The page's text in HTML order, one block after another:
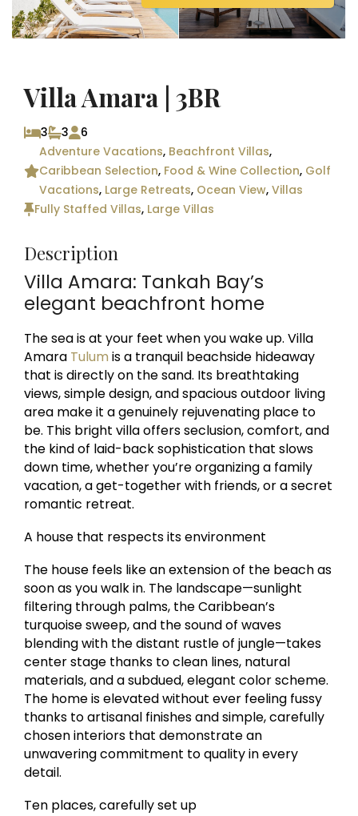
Villa Amara | 3BR
3 3
6
Adventure Vacations, Beachfront Villas,
Caribbean Selection, Food & Wine Collection, Golf
Vacations, Large Retreats, Ocean View,Villas
Fully Staffed Villas, Large Villas
Description
Villa Amara: Tankah Bay’s
elegant beachfront home
The sea is at your feet when you wake up. Villa
Amara Tulum is a tranquil beachside hideaway
that is directly on the sand. Its breathtaking
views, simple design, and spacious outdoor living
area make it a genuinely rejuvenating place to
be. This bright villa offers seclusion, comfort, and
the kind of laid-back sophistication that slows
down time, whether you’re organizing a family
vacation, a get-together with friends, or a secret
romantic retreat.
A house that respects its environment
The house feels like an extension of the beach as
soon as you walk in. The landscape—sunlight
filtering through palms, the Caribbean’s
turquoise sweep, and the sound of waves
blending with the distant rustle of jungle—takes
center stage thanks to clean lines, natural
materials, and a subdued, elegant color scheme.
The home is elevated without ever feeling fussy
thanks to artisanal finishes and simple, carefully
chosen interiors that demonstrate an
unwavering commitment to quality in every
detail.
Ten places, carefully set up